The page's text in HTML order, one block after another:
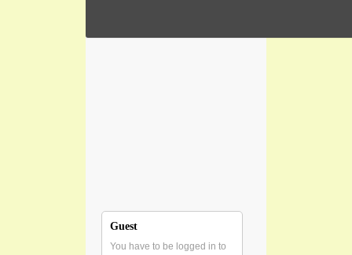
Guest
You have to be logged in to